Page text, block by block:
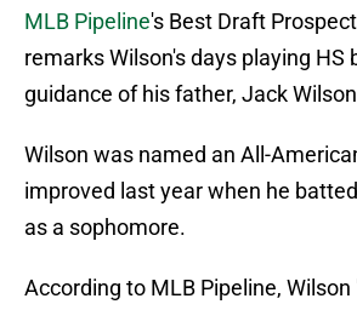
MLB Pipeline's Best Draft
remarks Wilson's days playing HS
guidance of his father, Jack
Wilson was named an All-
improved last year when he
as a sophomore.
According to MLB Pipeline,